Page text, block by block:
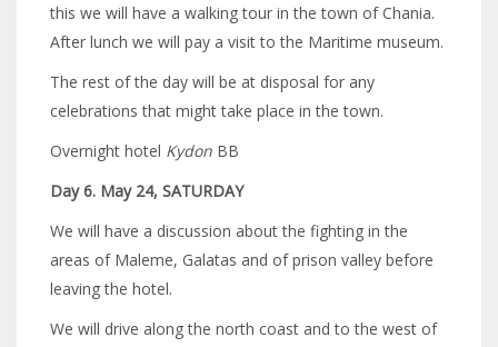
this we will have a walking tour in the town of Chania.
After lunch we will pay a visit to the Maritime museum.
The rest of the day will be at disposal for any
celebrations that might take place in the town.
Overnight hotel Kydon BB
Day 6. May 24, SATURDAY
We will have a discussion about the fighting in the
areas of Maleme, Galatas and of prison valley before
leaving the hotel.
We will drive along the north coast and to the west of